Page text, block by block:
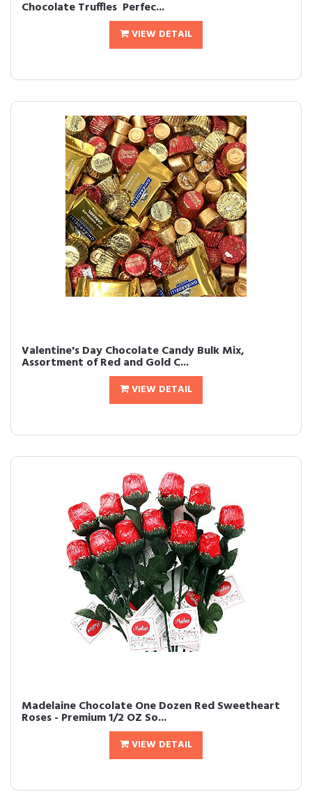
Chocolate Truffles  Perfec...
VIEW DETAIL
Valentine's Day Chocolate Candy Bulk Mix,
Assortment of Red and Gold C...
VIEW DETAIL
Madelaine Chocolate One Dozen Red Sweetheart
Roses - Premium 1/2 OZ So...
VIEW DETAIL